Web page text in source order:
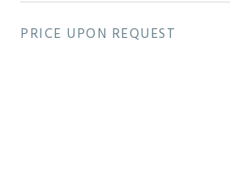
PRICE UPON REQUEST